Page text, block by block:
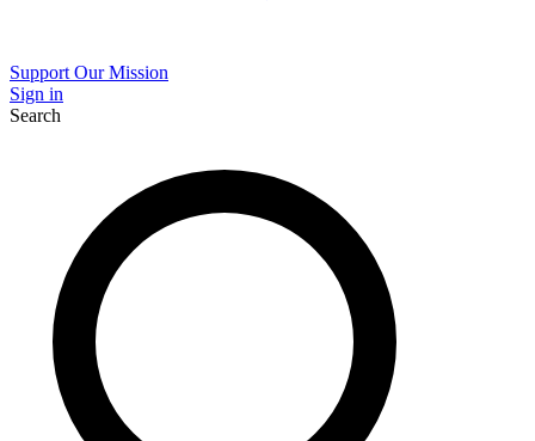
Support Our Mission
Sign in
Search